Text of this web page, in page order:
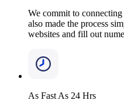
We commit to
also made the process
websites and fill out
As Fast As 24 Hrs